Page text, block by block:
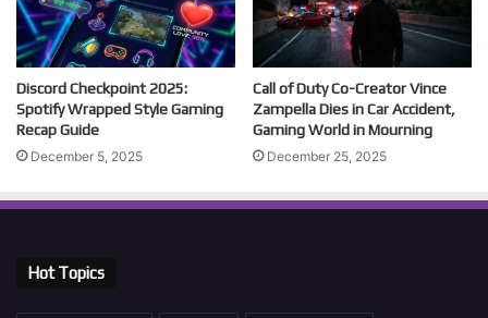
Discord Checkpoint 2025:
Spotify Wrapped Style Gaming
Recap Guide
December 5, 2025
Call of Duty Co-Creator Vince
Zampella Dies in Car Accident,
Gaming World in Mourning
December 25, 2025
Hot Topics